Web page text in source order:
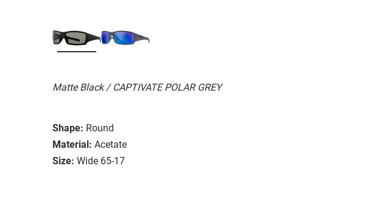
Matte Black / CAPTIVATE POLAR GREY
Shape: Round
Material: Acetate
Size: Wide 65-17